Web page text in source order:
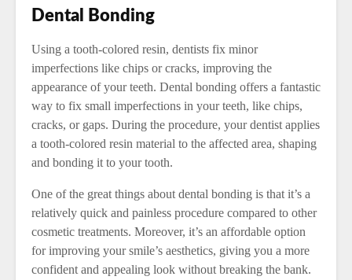
Dental Bonding
Using a tooth-colored resin, dentists fix minor
imperfections like chips or cracks, improving the
appearance of your teeth. Dental bonding offers a fantastic
way to fix small imperfections in your teeth, like chips,
cracks, or gaps. During the procedure, your dentist applies
a tooth-colored resin material to the affected area, shaping
and bonding it to your tooth.
One of the great things about dental bonding is that it’s a
relatively quick and painless procedure compared to other
cosmetic treatments. Moreover, it’s an affordable option
for improving your smile’s aesthetics, giving you a more
confident and appealing look without breaking the bank.